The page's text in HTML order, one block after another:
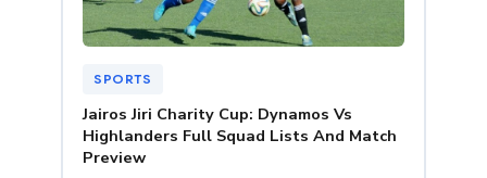
SPORTS
Jairos Jiri Charity Cup: Dynamos Vs
Highlanders Full Squad Lists And Match
Preview